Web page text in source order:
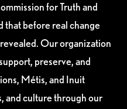
for Truth and
that before real change
Our organization
preserve, and
Métis, and Inuit
and culture through our